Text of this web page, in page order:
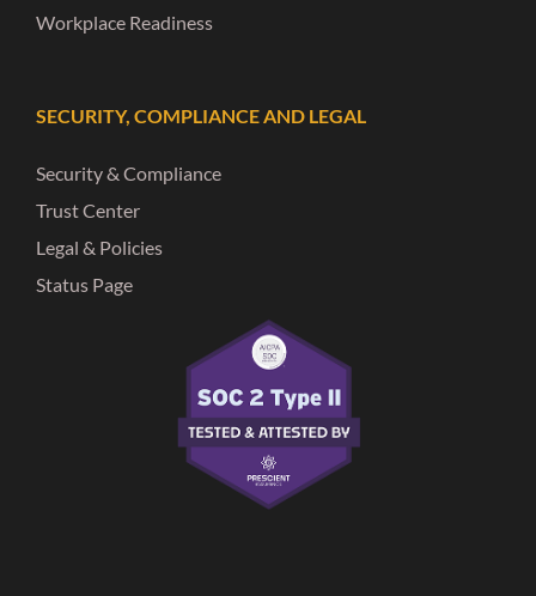
Workplace Readiness
SECURITY, COMPLIANCE AND LEGAL
Security & Compliance
Trust Center
Legal & Policies
Status Page